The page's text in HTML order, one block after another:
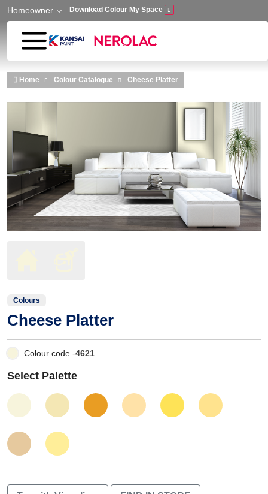
Skip to main content
Homeowner Download Colour My Space
Home Colour Catalogue Cheese Platter
Colours
Cheese Platter
Colour code -4621
Select Palette